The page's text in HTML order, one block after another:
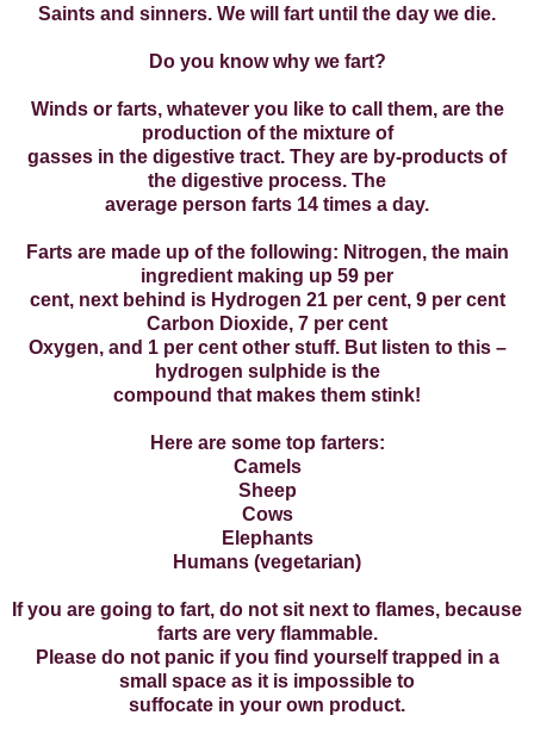
Saints and sinners. We will fart until the day we die.
Do you know why we fart?
Winds or farts, whatever you like to call them, are the
production of the mixture of
gasses in the digestive tract. They are by-products of
the digestive process. The
average person farts 14 times a day.
Farts are made up of the following: Nitrogen, the main
ingredient making up 59 per
cent, next behind is Hydrogen 21 per cent, 9 per cent
Carbon Dioxide, 7 per cent
Oxygen, and 1 per cent other stuff. But listen to this –
hydrogen sulphide is the
compound that makes them stink!
Here are some top farters:
Camels
Sheep
Cows
Elephants
Humans (vegetarian)
If you are going to fart, do not sit next to flames, because
farts are very flammable.
Please do not panic if you find yourself trapped in a
small space as it is impossible to
suffocate in your own product.